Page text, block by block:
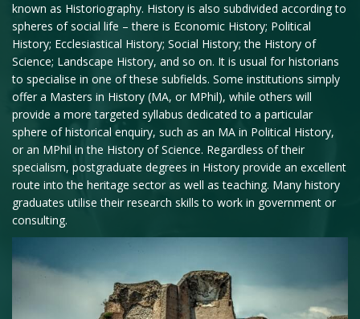
known as Historiography. History is also subdivided according to
spheres of social life – there is Economic History; Political
History; Ecclesiastical History; Social History; the History of
Science; Landscape History, and so on. It is usual for historians
to specialise in one of these subfields. Some institutions simply
offer a Masters in History (MA, or MPhil), while others will
provide a more targeted syllabus dedicated to a particular
sphere of historical enquiry, such as an MA in Political History,
or an MPhil in the History of Science. Regardless of their
specialism, postgraduate degrees in History provide an excellent
route into the heritage sector as well as teaching. Many history
graduates utilise their research skills to work in government or
consulting.